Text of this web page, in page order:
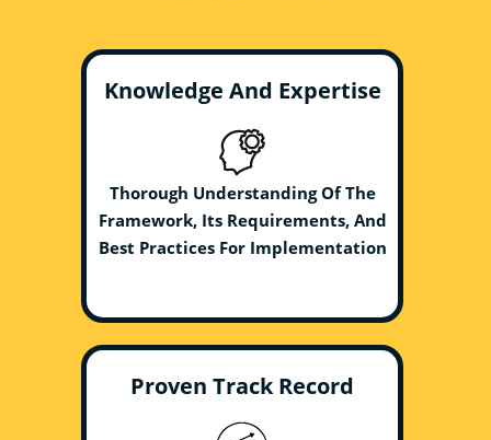
Knowledge And Expertise
Thorough Understanding Of The
Framework, Its Requirements, And
Best Practices For Implementation
Proven Track Record